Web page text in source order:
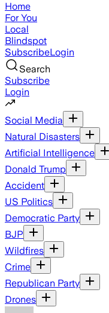
Home
For You
Local
Blindspot
SubscribeLogin
Search
Subscribe
Login
Social Media
Natural Disasters
Artificial Intelligence
Donald Trump
Accident
US Politics
Democratic Party
BJP
Wildfires
Crime
Republican Party
Drones